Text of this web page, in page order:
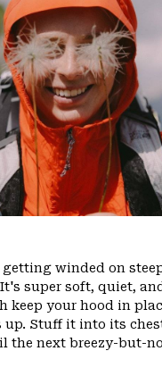
winded on
super soft, quiet,
keep your hood in
Stuff it into its
the next breezy-but-